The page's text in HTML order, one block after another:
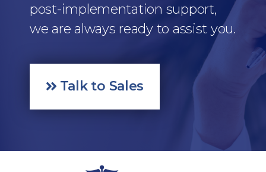
post-implementation support,
we are always ready to assist you.
Talk to Sales